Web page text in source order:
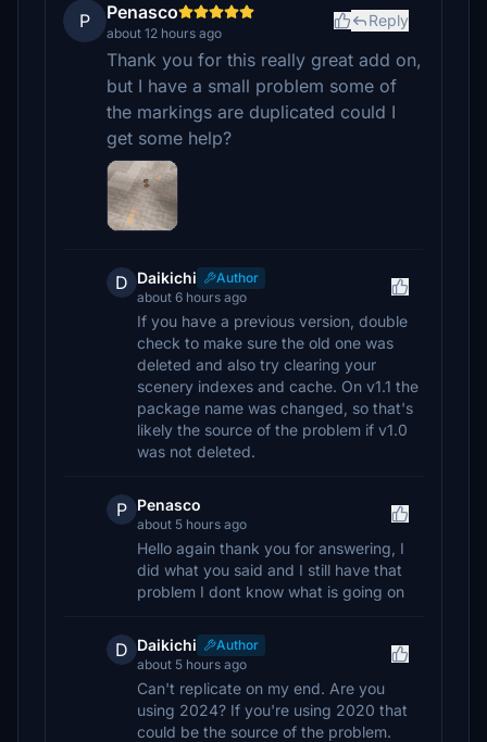
P Penasco
about 12 hours ago
Reply
Thank you for this really great add on,
but I have a small problem some of
the markings are duplicated could I
get some help?
D Daikichi
Author
about 6 hours ago
If you have a previous version, double
check to make sure the old one was
deleted and also try clearing your
scenery indexes and cache. On v1.1 the
package name was changed, so that's
likely the source of the problem if v1.0
was not deleted.
P Penasco
about 5 hours ago
Hello again thank you for answering, I
did what you said and I still have that
problem I dont know what is going on
D Daikichi
Author
about 5 hours ago
Can't replicate on my end. Are you
using 2024? If you're using 2020 that
could be the source of the problem.